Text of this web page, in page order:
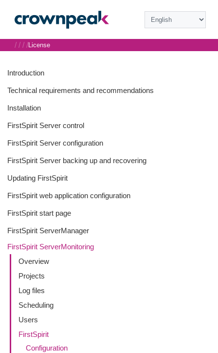
Introduction
Technical requirements and recommendations
Installation
FirstSpirit Server control
FirstSpirit Server configuration
FirstSpirit Server backing up and recovering
Updating FirstSpirit
FirstSpirit web application configuration
FirstSpirit start page
FirstSpirit ServerManager
FirstSpirit ServerMonitoring
Overview
Projects
Log files
Scheduling
Users
FirstSpirit
Configuration
/ / / /License